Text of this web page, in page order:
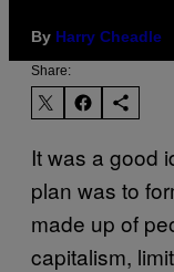
By Harry Cheadle
Share:
It was a good
plan was to
made up of
capitalism,